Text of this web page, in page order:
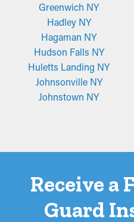
Greenwich NY
Hadley NY
Hagaman NY
Hudson Falls NY
Huletts Landing NY
Johnsonville NY
Johnstown NY
Receive a
Guard